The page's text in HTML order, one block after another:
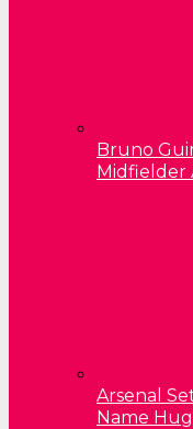
Bruno
Midfielder
Arsenal
Name